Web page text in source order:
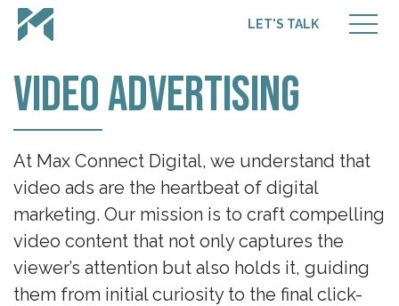
LET'S TALK
Video Advertising
At Max Connect Digital, we understand that
video ads are the heartbeat of digital
marketing. Our mission is to craft compelling
video content that not only captures the
viewer’s attention but also holds it, guiding
them from initial curiosity to the final click-